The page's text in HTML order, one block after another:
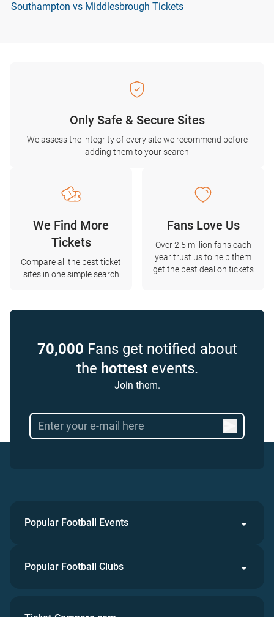
Southampton vs Middlesbrough Tickets
Only Safe & Secure Sites
We assess the integrity of every site we recommend before
adding them to your search
We Find More
Tickets
Compare all the best ticket
sites in one simple search
Fans Love Us
Over 2.5 million fans each
year trust us to help them
get the best deal on tickets
70,000 Fans get notified about
the hottestevents.
Join them.
Popular Football Events
Popular Football Clubs